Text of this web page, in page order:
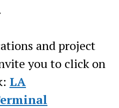
and project
you to click on
LA